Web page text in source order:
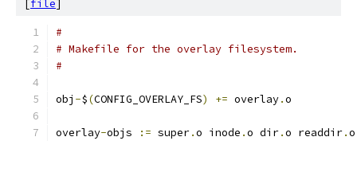
[file]
#
# Makefile for the overlay filesystem.
#
obj -$(CONFIG_OVERLAY_FS) += overlay.o
overlay-objs := super.o inode .o dir.o readdir.